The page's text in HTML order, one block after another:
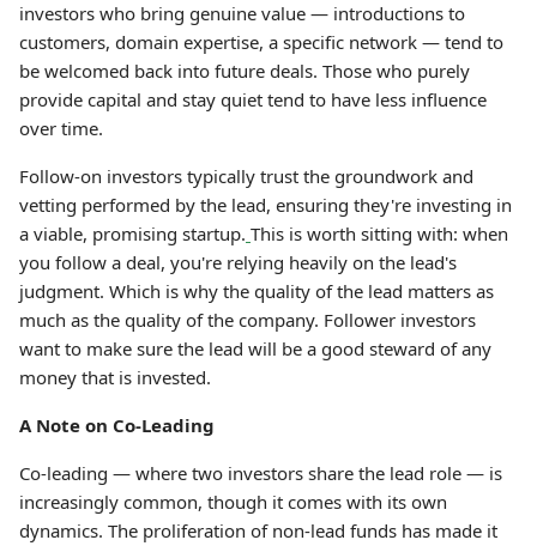
investors who bring genuine value — introductions to
customers, domain expertise, a specific network — tend to
be welcomed back into future deals. Those who purely
provide capital and stay quiet tend to have less influence
over time.
Follow-on investors typically trust the groundwork and
vetting performed by the lead, ensuring they're investing in
a viable, promising startup. This is worth sitting with: when
you follow a deal, you're relying heavily on the lead's
judgment. Which is why the quality of the lead matters as
much as the quality of the company. Follower investors
want to make sure the lead will be a good steward of any
money that is invested.
A Note on Co-Leading
Co-leading — where two investors share the lead role — is
increasingly common, though it comes with its own
dynamics. The proliferation of non-lead funds has made it